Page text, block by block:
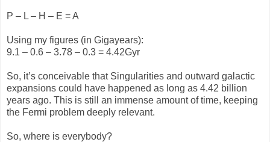
P – L – H – E = A
Using my figures (in Gigayears):
9.1 – 0.6 – 3.78 – 0.3 = 4.42Gyr
So, it’s conceivable that Singularities and outward galactic
expansions could have happened as long as 4.42 billion
years ago. This is still an immense amount of time, keeping
the Fermi problem deeply relevant.
So, where is everybody?